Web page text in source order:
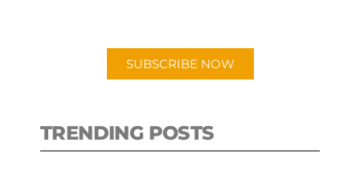
SUBSCRIBE NOW
TRENDING POSTS